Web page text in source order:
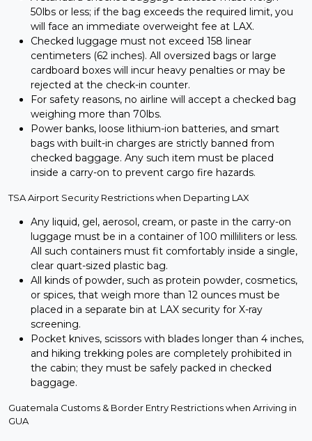
50lbs or less; if the bag exceeds the required limit, you
will face an immediate overweight fee at LAX.
Checked luggage must not exceed 158 linear
centimeters (62 inches). All oversized bags or large
cardboard boxes will incur heavy penalties or may be
rejected at the check-in counter.
For safety reasons, no airline will accept a checked bag
weighing more than 70lbs.
Power banks, loose lithium-ion batteries, and smart
bags with built-in charges are strictly banned from
checked baggage. Any such item must be placed
inside a carry-on to prevent cargo fire hazards.
TSA Airport Security Restrictions when Departing LAX
Any liquid, gel, aerosol, cream, or paste in the carry-on
luggage must be in a container of 100 milliliters or less.
All such containers must fit comfortably inside a single,
clear quart-sized plastic bag.
All kinds of powder, such as protein powder, cosmetics,
or spices, that weigh more than 12 ounces must be
placed in a separate bin at LAX security for X-ray
screening.
Pocket knives, scissors with blades longer than 4 inches,
and hiking trekking poles are completely prohibited in
the cabin; they must be safely packed in checked
baggage.
Guatemala Customs & Border Entry Restrictions when Arriving in
GUA